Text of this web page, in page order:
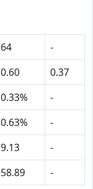
64
-
0.60
0.37
0.33%
-
0.63%
-
9.13
-
58.89 -